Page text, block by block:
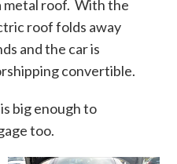
metal roof. With the
roof folds away
and the car is
convertible.
big enough to
too.